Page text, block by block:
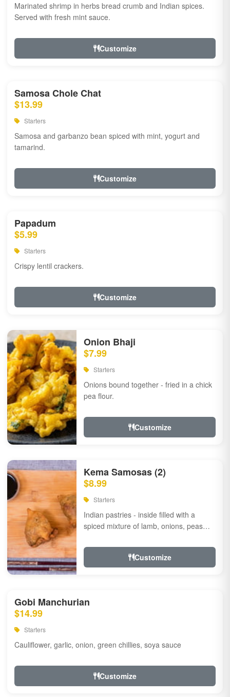
Marinated shrimp in herbs bread crumb and Indian spices.
Served with fresh mint sauce.
Customize
Samosa Chole Chat
$13.99
Starters
Samosa and garbanzo bean spiced with mint, yogurt and
tamarind.
Customize
Papadum
$5.99
Starters
Crispy lentil crackers.
Customize
Onion Bhaji
$7.99
Starters
Onions bound together - fried in a chick
pea flour.
Customize
Kema Samosas (2)
$8.99
Starters
Indian pastries - inside filled with a
spiced mixture of lamb, onions, peas
Customize
Gobi Manchurian
$14.99
Starters
Cauliflower, garlic, onion, green chillies, soya sauce
Customize